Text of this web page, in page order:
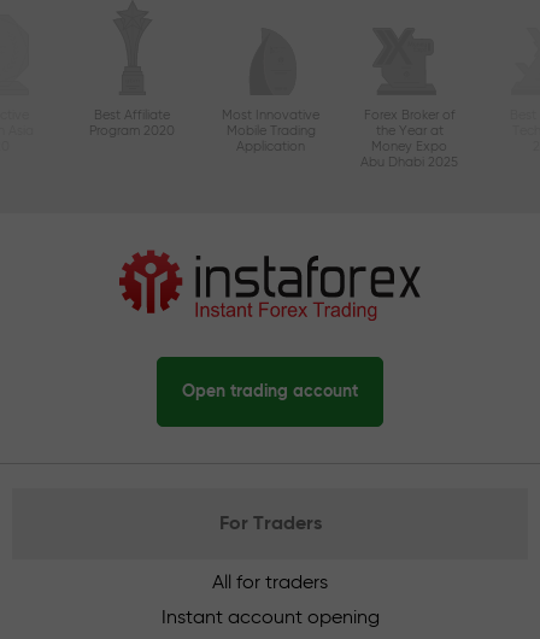
Best Affiliate
Program 2020
Most Innovative
Mobile Trading
Application
Forex Broker of
the Year at
Money Expo
Abu Dhabi 2025
Open trading account
For Traders
All for traders
Instant account opening